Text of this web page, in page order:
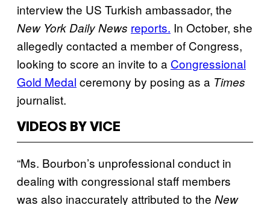
interview the US Turkish ambassador, the
New York Daily News reports. In October, she
allegedly contacted a member of Congress,
looking to score an invite to a Congressional
Gold Medal ceremony by posing as a Times
journalist.
VIDEOS BY VICE
“Ms. Bourbon’s unprofessional conduct in
dealing with congressional staff members
was also inaccurately attributed to the New